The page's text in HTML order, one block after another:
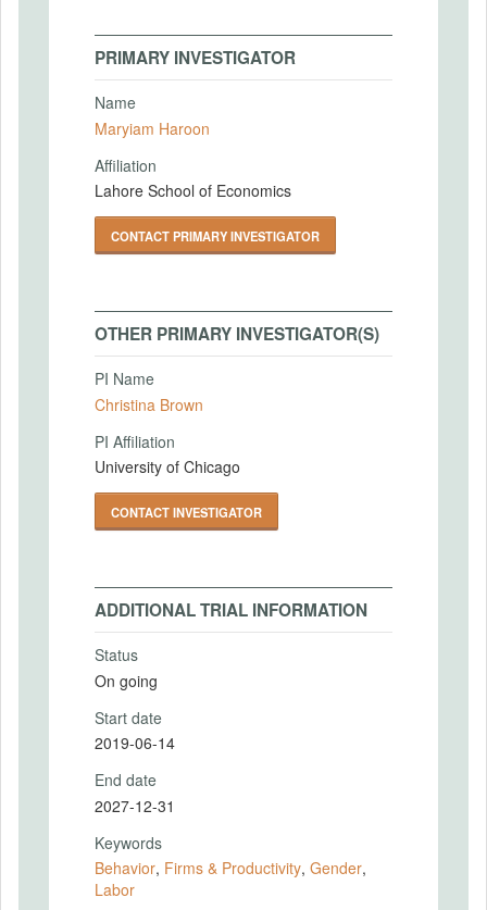
PRIMARY INVESTIGATOR
Name
Maryiam Haroon
Affiliation
Lahore School of Economics
CONTACT PRIMARY INVESTIGATOR
OTHER PRIMARY INVESTIGATOR(S)
PI Name
Christina Brown
PI Affiliation
University of Chicago
CONTACT INVESTIGATOR
ADDITIONAL TRIAL INFORMATION
Status
On going
Start date
2019-06-14
End date
2027-12-31
Keywords
Behavior, Firms & Productivity, Gender,
Labor